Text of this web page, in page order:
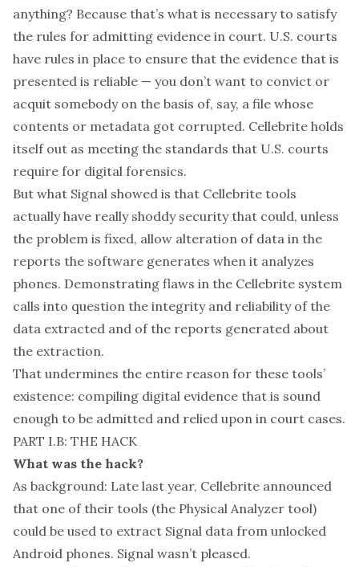
anything? Because that’s what is necessary to satisfy
the rules for admitting evidence in court. U.S. courts
have rules in place to ensure that the evidence that is
presented is reliable — you don’t want to convict or
acquit somebody on the basis of, say, a file whose
contents or metadata got corrupted. Cellebrite holds
itself out as meeting the standards that U.S. courts
require for digital forensics.
But what Signal showed is that Cellebrite tools
actually have really shoddy security that could, unless
the problem is fixed, allow alteration of data in the
reports the software generates when it analyzes
phones. Demonstrating flaws in the Cellebrite system
calls into question the integrity and reliability of the
data extracted and of the reports generated about
the extraction.
That undermines the entire reason for these tools’
existence: compiling digital evidence that is sound
enough to be admitted and relied upon in court cases.
PART I.B: THE HACK
What was the hack?
As background: Late last year, Cellebrite announced
that one of their tools (the Physical Analyzer tool)
could be used to extract Signal data from unlocked
Android phones. Signal wasn’t pleased.